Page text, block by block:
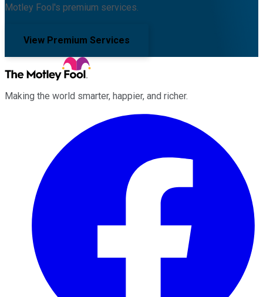
Motley Fool's premium services.
View Premium Services
Making the world smarter, happier, and richer.